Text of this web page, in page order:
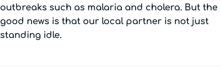
outbreaks such as malaria and cholera. But the
good news is that our local partner is not just
standing idle.